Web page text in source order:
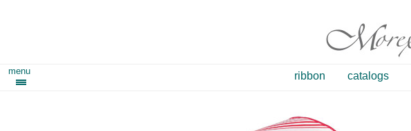
menu ribbon catalogs